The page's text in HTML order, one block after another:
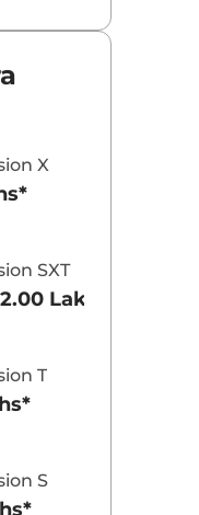
X
SXT
Lakhs*
T
S